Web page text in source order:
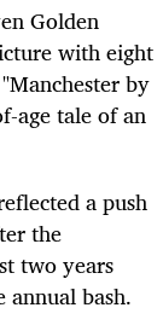
Golden
with eight
by
age tale of an
a push
the
two years
bash.